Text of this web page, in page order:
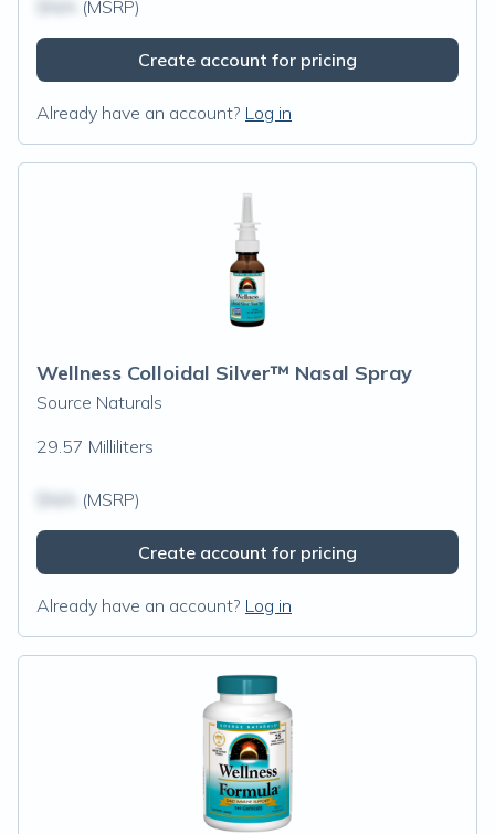
(MSRP)
Create account for pricing
Already have an account? Log in
Wellness Colloidal Silver™ Nasal Spray
Source Naturals
29.57 Milliliters
(MSRP)
Create account for pricing
Already have an account? Log in